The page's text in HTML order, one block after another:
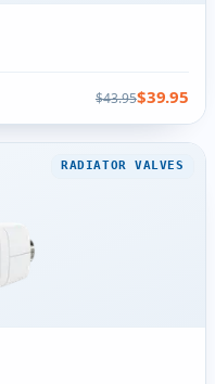
$43.95$39.95
RADIATOR VALVES